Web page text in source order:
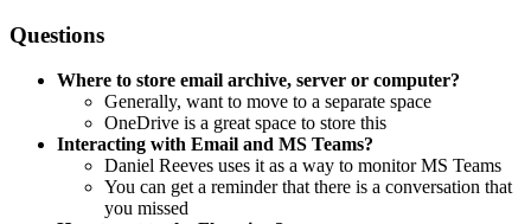
Questions
Where to store email archive, server or computer?
Generally, want to move to a separate space
OneDrive is a great space to store this
Interacting with Email and MS Teams?
Daniel Reeves uses it as a way to monitor MS Teams
You can get a reminder that there is a conversation that
you missed